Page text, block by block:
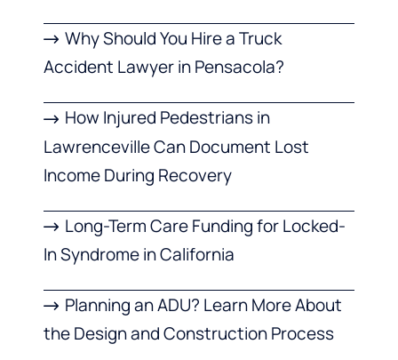
Why Should You Hire a Truck
Accident Lawyer in Pensacola?
How Injured Pedestrians in
Lawrenceville Can Document Lost
Income During Recovery
Long-Term Care Funding for Locked-
In Syndrome in California
Planning an ADU? Learn More About
the Design and Construction Process